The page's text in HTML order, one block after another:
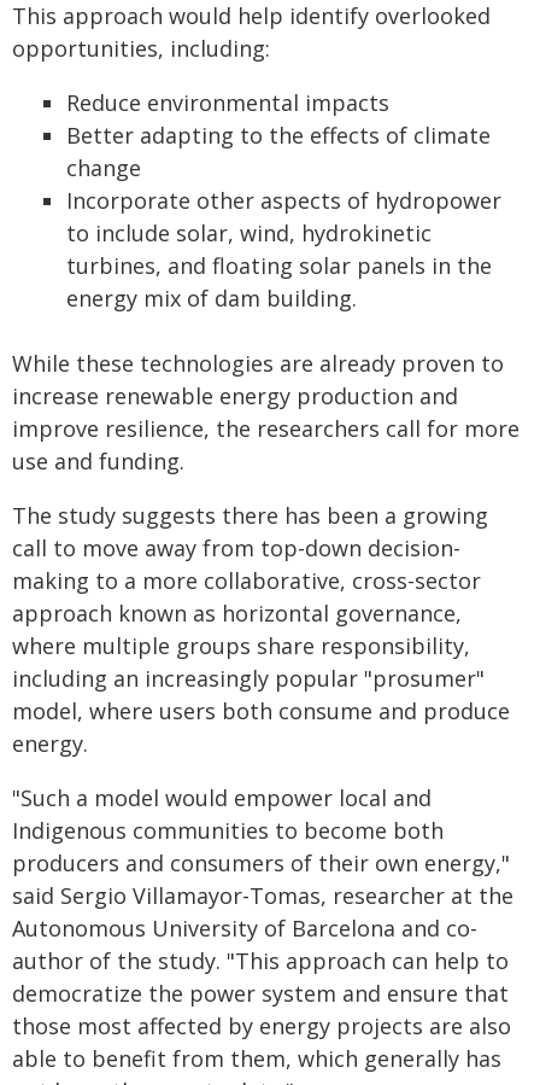
This approach would help identify overlooked
opportunities, including:
Reduce environmental impacts
Better adapting to the effects of climate
change
Incorporate other aspects of hydropower
to include solar, wind, hydrokinetic
turbines, and floating solar panels in the
energy mix of dam building.
While these technologies are already proven to
increase renewable energy production and
improve resilience, the researchers call for more
use and funding.
The study suggests there has been a growing
call to move away from top-down decision-
making to a more collaborative, cross-sector
approach known as horizontal governance,
where multiple groups share responsibility,
including an increasingly popular "prosumer"
model, where users both consume and produce
energy.
"Such a model would empower local and
Indigenous communities to become both
producers and consumers of their own energy,"
said Sergio Villamayor-Tomas, researcher at the
Autonomous University of Barcelona and co-
author of the study. "This approach can help to
democratize the power system and ensure that
those most affected by energy projects are also
able to benefit from them, which generally has